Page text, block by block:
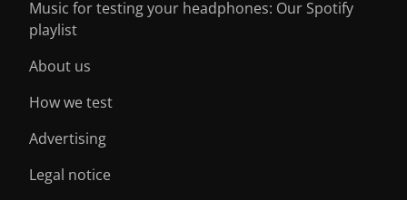
Music for testing your headphones: Our Spotify
playlist
About us
How we test
Advertising
Legal notice